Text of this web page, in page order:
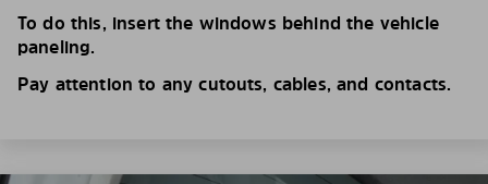
To do this, insert the windows behind the vehicle
paneling.
Pay attention to any cutouts, cables, and contacts.